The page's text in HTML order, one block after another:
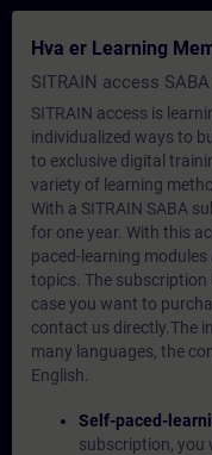
Hva er Learning
SITRAIN access
SITRAIN access is
individualized ways to
to exclusive digital
variety of learning
With a SITRAIN SABA
for one year. With this
paced-learning
topics. The
case you want to
contact us directly.The
many languages, the
English.
Self-paced-
subscription, you